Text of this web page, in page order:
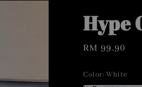
Hype
Regular
RM 99.90
Color: White